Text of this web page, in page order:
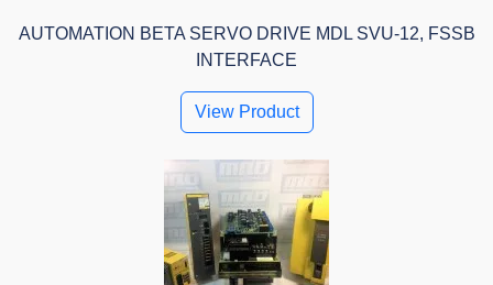
AUTOMATION BETA SERVO DRIVE MDL SVU-12, FSSB
INTERFACE
View Product